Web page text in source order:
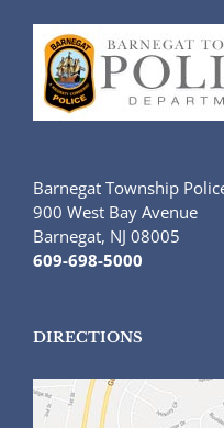
Barnegat Township
900 West Bay Avenue
Barnegat, NJ 08005
609-698-5000
DIRECTIONS